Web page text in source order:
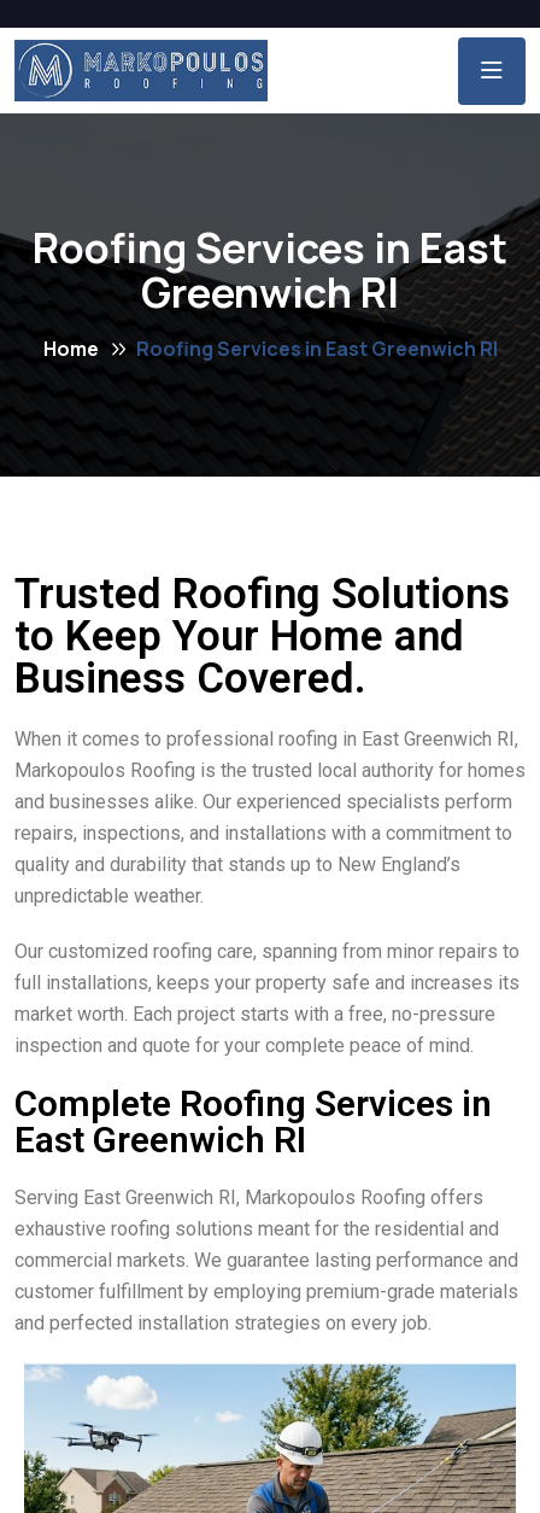
Roofing Services in East
Greenwich RI
Home Roofing Services in East Greenwich RI
Trusted Roofing Solutions
to Keep Your Home and
Business Covered.
When it comes to professional roofing in East Greenwich RI,
Markopoulos Roofing is the trusted local authority for homes
and businesses alike. Our experienced specialists perform
repairs, inspections, and installations with a commitment to
quality and durability that stands up to New England’s
unpredictable weather.
Our customized roofing care, spanning from minor repairs to
full installations, keeps your property safe and increases its
market worth. Each project starts with a free, no-pressure
inspection and quote for your complete peace of mind.
Complete Roofing Services in
East Greenwich RI
Serving East Greenwich RI, Markopoulos Roofing offers
exhaustive roofing solutions meant for the residential and
commercial markets. We guarantee lasting performance and
customer fulfillment by employing premium-grade materials
and perfected installation strategies on every job.